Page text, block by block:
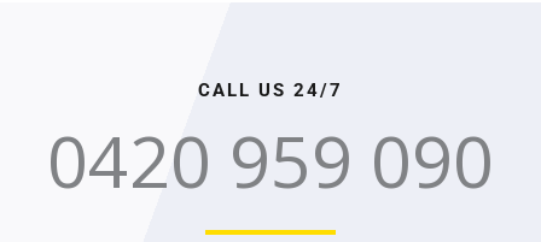
CALL US 24/7
0420 959 090